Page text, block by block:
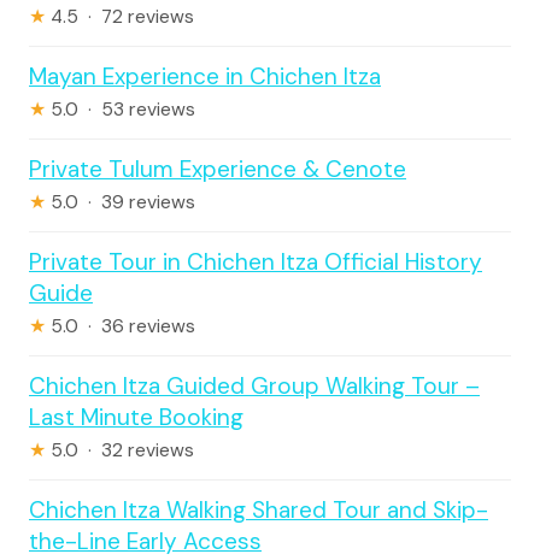
★ 4.5 · 72 reviews
Mayan Experience in Chichen Itza
★ 5.0 · 53 reviews
Private Tulum Experience & Cenote
★ 5.0 · 39 reviews
Private Tour in Chichen Itza Official History
Guide
★ 5.0 · 36 reviews
Chichen Itza Guided Group Walking Tour –
Last Minute Booking
★ 5.0 · 32 reviews
Chichen Itza Walking Shared Tour and Skip-
the-Line Early Access